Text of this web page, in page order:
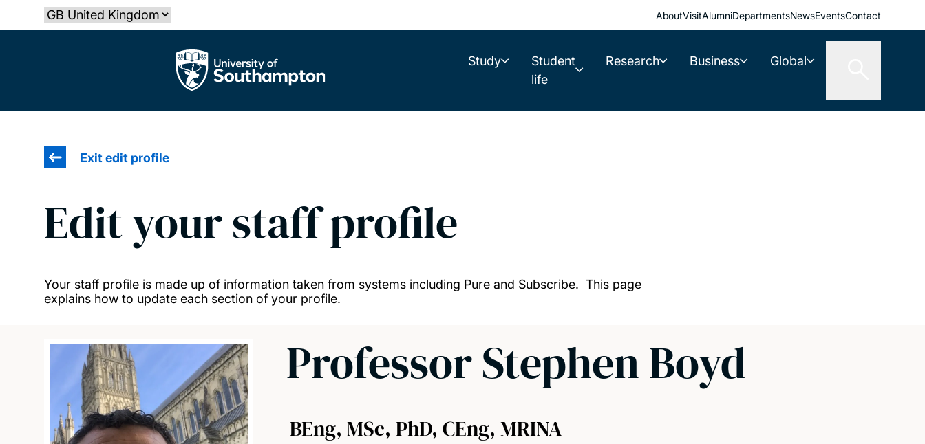
to
Select country AboutVisitAlumniDepartmentsNewsEventsContact
The University of Southampton Study
Student
life
Research Business Global
Exit edit profile
Edit your staff profile
Your staff profile is made up of information taken from systems including Pure and Subscribe. This page
explains how to update each section of your profile.
Professor Stephen Boyd
BEng, MSc, PhD, CEng, MRINA